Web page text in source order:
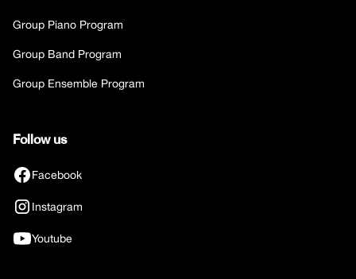
Group Piano Program
Group Band Program
Group Ensemble Program
Follow us
Facebook
Instagram
Youtube